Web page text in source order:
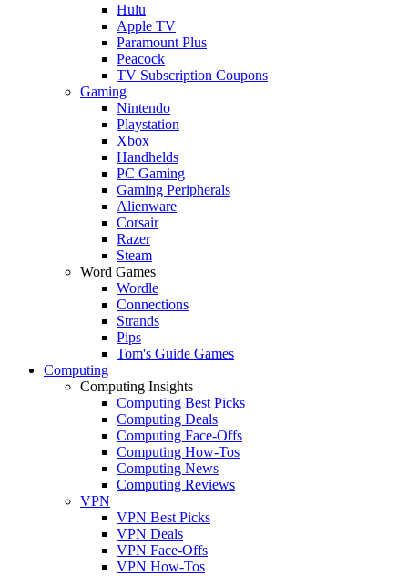
Hulu
Apple TV
Paramount Plus
Peacock
TV Subscription Coupons
Gaming
Nintendo
Playstation
Xbox
Handhelds
PC Gaming
Gaming Peripherals
Alienware
Corsair
Razer
Steam
Word Games
Wordle
Connections
Strands
Pips
Tom's Guide Games
Computing
Computing Insights
Computing Best Picks
Computing Deals
Computing Face-Offs
Computing How-Tos
Computing News
Computing Reviews
VPN
VPN Best Picks
VPN Deals
VPN Face-Offs
VPN How-Tos